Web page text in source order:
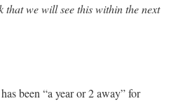
that we will see this within the next
been “a year or 2 away” for